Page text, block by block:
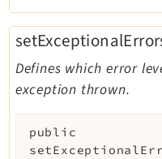
Defines which error
exception thrown.
public